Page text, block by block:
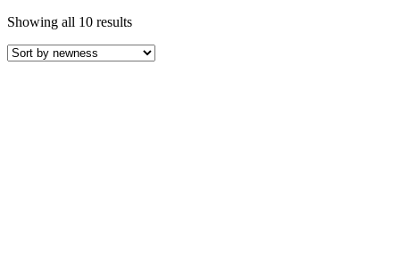
Showing all 10 resultsSorted
latest